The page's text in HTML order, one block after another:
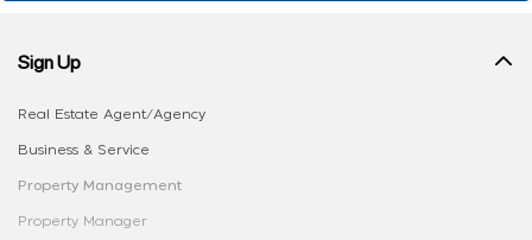
Sign Up
Real Estate Agent/Agency
Business & Service
Property Management
Property Manager